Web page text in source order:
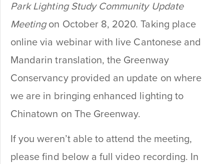
Park Lighting Study Community Update
Meetingon October 8, 2020. Taking place
online via webinar with live Cantonese and
Mandarin translation, the Greenway
Conservancy provided an update on where
we are in bringing enhanced lighting to
Chinatown on The Greenway.
If you weren’t able to attend the meeting,
please find below a full video recording. In